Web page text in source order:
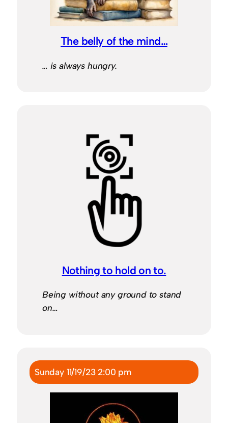
The belly of the mind…
… is always hungry.
Nothing to hold on to.
Being without any ground to stand
on…
Sunday 11/19/23 2:00 pm